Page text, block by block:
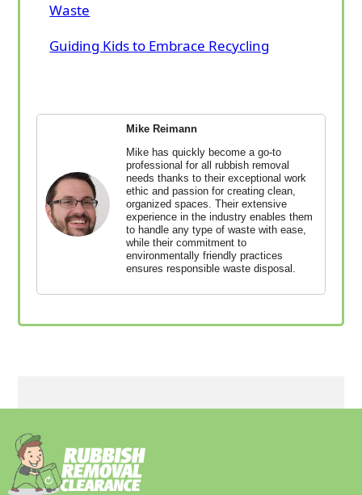
Waste
Guiding Kids to Embrace Recycling
Mike Reimann
Mike has quickly become a go-to
professional for all rubbish removal
needs thanks to their exceptional work
ethic and passion for creating clean,
organized spaces. Their extensive
experience in the industry enables them
to handle any type of waste with ease,
while their commitment to
environmentally friendly practices
ensures responsible waste disposal.